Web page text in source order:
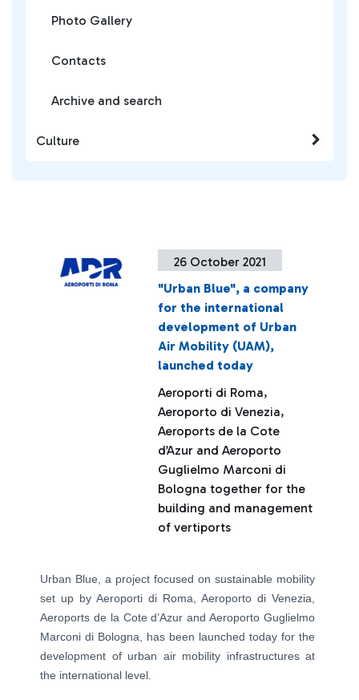
26 October 2021
"Urban Blue", a company
for the international
development of Urban
Air Mobility (UAM),
launched today
Aeroporti di Roma,
Aeroporto di Venezia,
Aeroports de la Cote
d’Azur and Aeroporto
Guglielmo Marconi di
Bologna together for the
building and management
of vertiports
Urban Blue, a project focused on sustainable mobility
set up by Aeroporti di Roma, Aeroporto di Venezia,
Aeroports de la Cote d’Azur and Aeroporto Guglielmo
Marconi di Bologna, has been launched today for the
development of urban air mobility infrastructures at
the international level.
Photo Gallery
Contacts
Archive and search
Culture